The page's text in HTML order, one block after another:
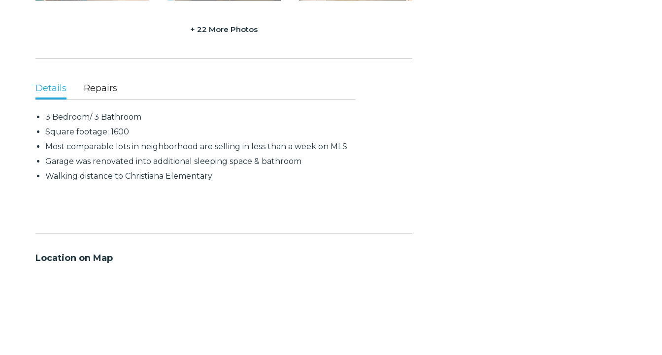
+ 22 More Photos
Details Repairs
3 Bedroom/ 3 Bathroom
Square footage: 1600
Most comparable lots in neighborhood are selling in less than a week on MLS
Garage was renovated into additional sleeping space & bathroom
Walking distance to Christiana Elementary
Location on Map